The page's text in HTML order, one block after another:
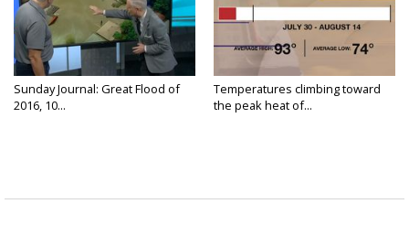
Sunday Journal: Great Flood of
2016, 10...
Temperatures climbing toward
the peak heat of...